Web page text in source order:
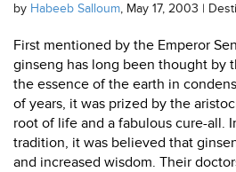
by Habeeb Salloum, May 17, 2003 |
First mentioned by the Emperor
ginseng has long been thought by
the essence of the earth in
of years, it was prized by the
root of life and a fabulous cure-all.
tradition, it was believed that
and increased wisdom. Their